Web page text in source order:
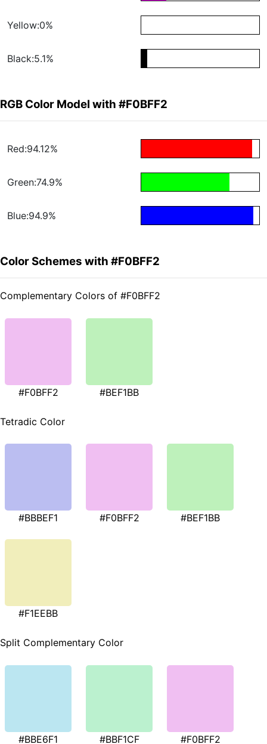
Yellow:0%
Black:5.1%
RGB Color Model with #F0BFF2
Red:94.12%
Green:74.9%
Blue:94.9%
Color Schemes with #F0BFF2
Complementary Colors of #F0BFF2
#F0BFF2 #BEF1BB
Tetradic Color
#BBBEF1 #F0BFF2 #BEF1BB
#F1EEBB
Split Complementary Color
#BBE6F1 #BBF1CF #F0BFF2